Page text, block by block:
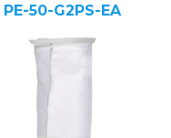
PE-50-G2PS-EA